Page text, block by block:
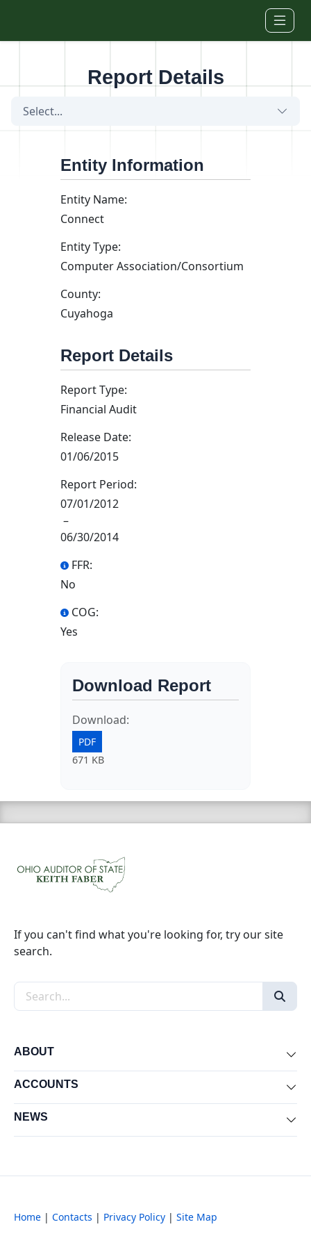
Report Details
Select...
Entity Information
Entity Name:
Connect
Entity Type:
Computer Association/Consortium
County:
Cuyahoga
Report Details
Report Type:
Financial Audit
Release Date:
01/06/2015
Report Period:
07/01/2012
–
06/30/2014
FFR:
No
COG:
Yes
Download Report
Download:
PDF
671 KB
If you can't find what you're looking for, try our site
search.
Search the site
ABOUT
ACCOUNTS
NEWS
Home | Contacts | Privacy Policy | Site Map